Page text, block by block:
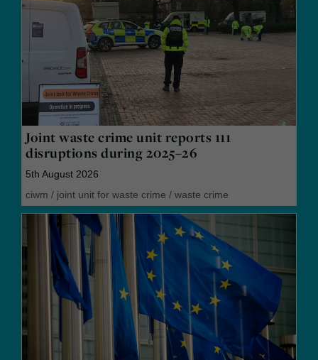
Joint waste crime unit reports 111
disruptions during 2025–26
5th August 2026
ciwm / joint unit for waste crime / waste crime